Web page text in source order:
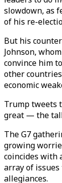
slowdown, as
of his re-
But his
Johnson,
convince him
other
economic
Trump tweets
great — the
The G7
growing
coincides with
array of
allegiances.